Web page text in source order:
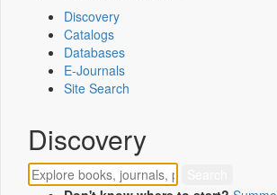
Discovery
Catalogs
Databases
E-Journals
Site Search
Discovery